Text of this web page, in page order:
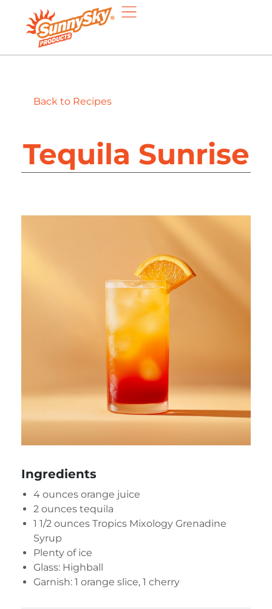
Back to Recipes
Tequila Sunrise
Ingredients
4 ounces orange juice
2 ounces tequila
1 1/2 ounces Tropics Mixology Grenadine
Syrup
Plenty of ice
Glass: Highball
Garnish: 1 orange slice, 1 cherry